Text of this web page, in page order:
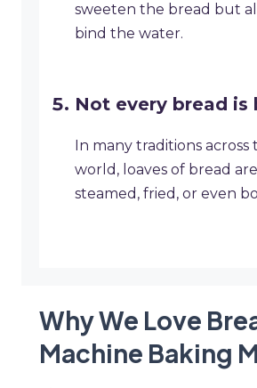
sweeten the bread but
bind the water.
Not every bread is
In many traditions across
world, loaves of bread are
steamed, fried, or even
Why We Love
Machine Baking